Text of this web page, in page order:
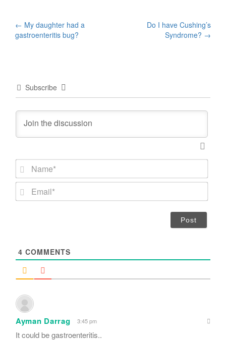
Post
← My daughter had a
gastroenteritis bug?
Do I have Cushing’s
Syndrome? →
Subscribe
N
m
*
4 COMMENTS
Ayman Darrag 3:45 pm
It could be gastroenteritis..